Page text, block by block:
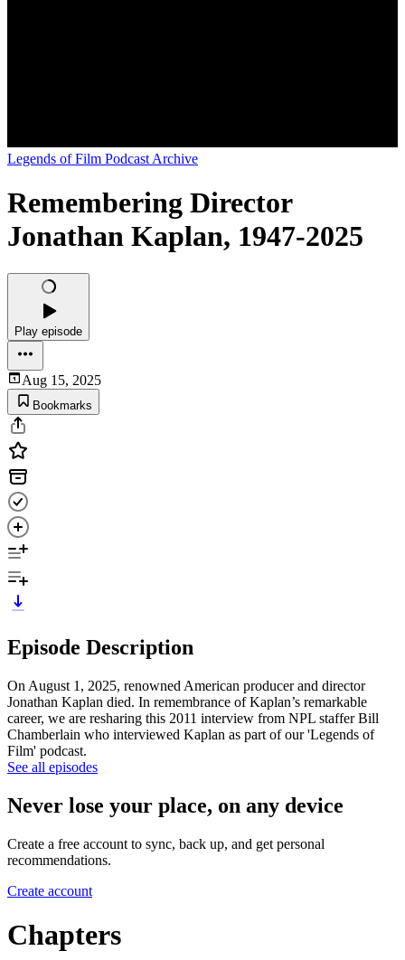
Legends of Film Podcast Archive
Remembering Director
Jonathan Kaplan, 1947-2025
Play episode
Aug 15, 2025
Bookmarks
Episode Description
On August 1, 2025, renowned American producer and director
Jonathan Kaplan died. In remembrance of Kaplan’s remarkable
career, we are resharing this 2011 interview from NPL staffer Bill
Chamberlain who interviewed Kaplan as part of our 'Legends of
Film' podcast.
See all episodes
Never lose your place, on any device
Create a free account to sync, back up, and get personal
recommendations.
Create account
Chapters